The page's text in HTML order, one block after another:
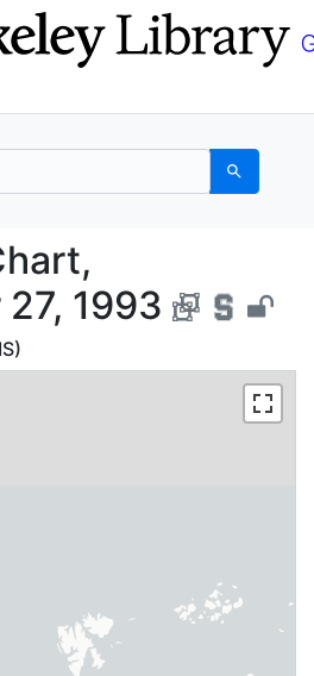
Search
Chart,
1993